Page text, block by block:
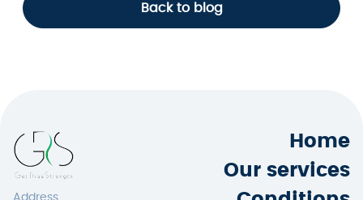
Back to blog
Address
Home
Our services